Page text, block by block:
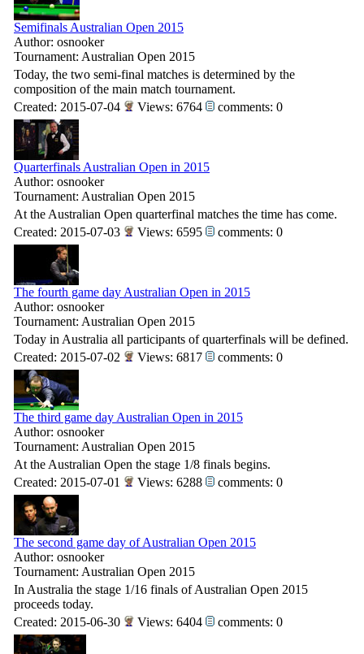
Semifinals Australian Open 2015
Author: osnooker
Tournament: Australian Open 2015
Today, the two semi-final matches is determined by the
composition of the main match tournament.
Created: 2015-07-04
Views: 6764 comments: 0
Quarterfinals Australian Open in 2015
Author: osnooker
Tournament: Australian Open 2015
At the Australian Open quarterfinal matches the time has come.
Created: 2015-07-03
Views: 6595 comments: 0
The fourth game day Australian Open in 2015
Author: osnooker
Tournament: Australian Open 2015
Today in Australia all participants of quarterfinals will be defined.
Created: 2015-07-02
Views: 6817 comments: 0
The third game day Australian Open in 2015
Author: osnooker
Tournament: Australian Open 2015
At the Australian Open the stage 1/8 finals begins.
Created: 2015-07-01
Views: 6288 comments: 0
The second game day of Australian Open 2015
Author: osnooker
Tournament: Australian Open 2015
In Australia the stage 1/16 finals of Australian Open 2015
proceeds today.
Created: 2015-06-30
Views: 6404 comments: 0